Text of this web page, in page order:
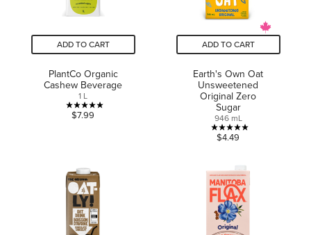
ADD TO CART
PlantCo Organic
Cashew Beverage
1 L
5.0
stars.
4
reviews
$7.99
ADD TO CART
Earth's Own Oat
Unsweetened
Original Zero
Sugar
946 mL
5.0
of
5
stars.
2
reviews
$4.49